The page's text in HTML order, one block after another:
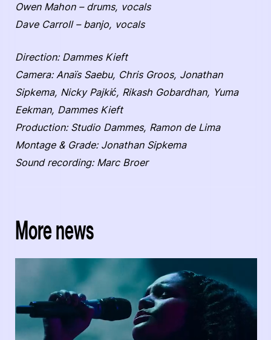
Owen Mahon – drums, vocals
Dave Carroll – banjo, vocals
Direction: Dammes Kieft
Camera: Anaïs Saebu, Chris Groos, Jonathan
Sipkema, Nicky Pajkić, Rikash Gobardhan, Yuma
Eekman, Dammes Kieft
Production: Studio Dammes, Ramon de Lima
Montage & Grade: Jonathan Sipkema
Sound recording: Marc Broer
More news